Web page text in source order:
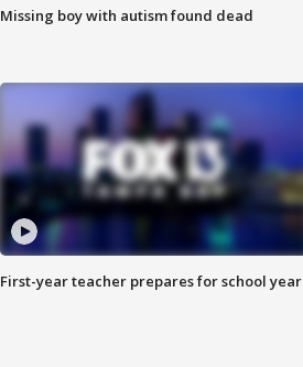
Missing boy with autism found dead
First-year teacher prepares for school year